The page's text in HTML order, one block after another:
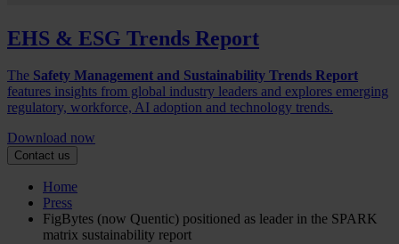
EHS & ESG Trends Report
The Safety Management and Sustainability Trends Report
features insights from global industry leaders and explores emerging
regulatory, workforce, AI adoption and technology trends.
Download now
Contact us
Home
Press
FigBytes (now Quentic) positioned as leader in the SPARK
matrix sustainability report